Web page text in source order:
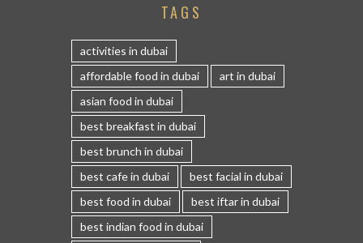
TAGS
activities in dubai
affordable food in dubai
art in dubai
asian food in dubai
best breakfast in dubai
best brunch in dubai
best cafe in dubai
best facial in dubai
best food in dubai
best iftar in dubai
best indian food in dubai